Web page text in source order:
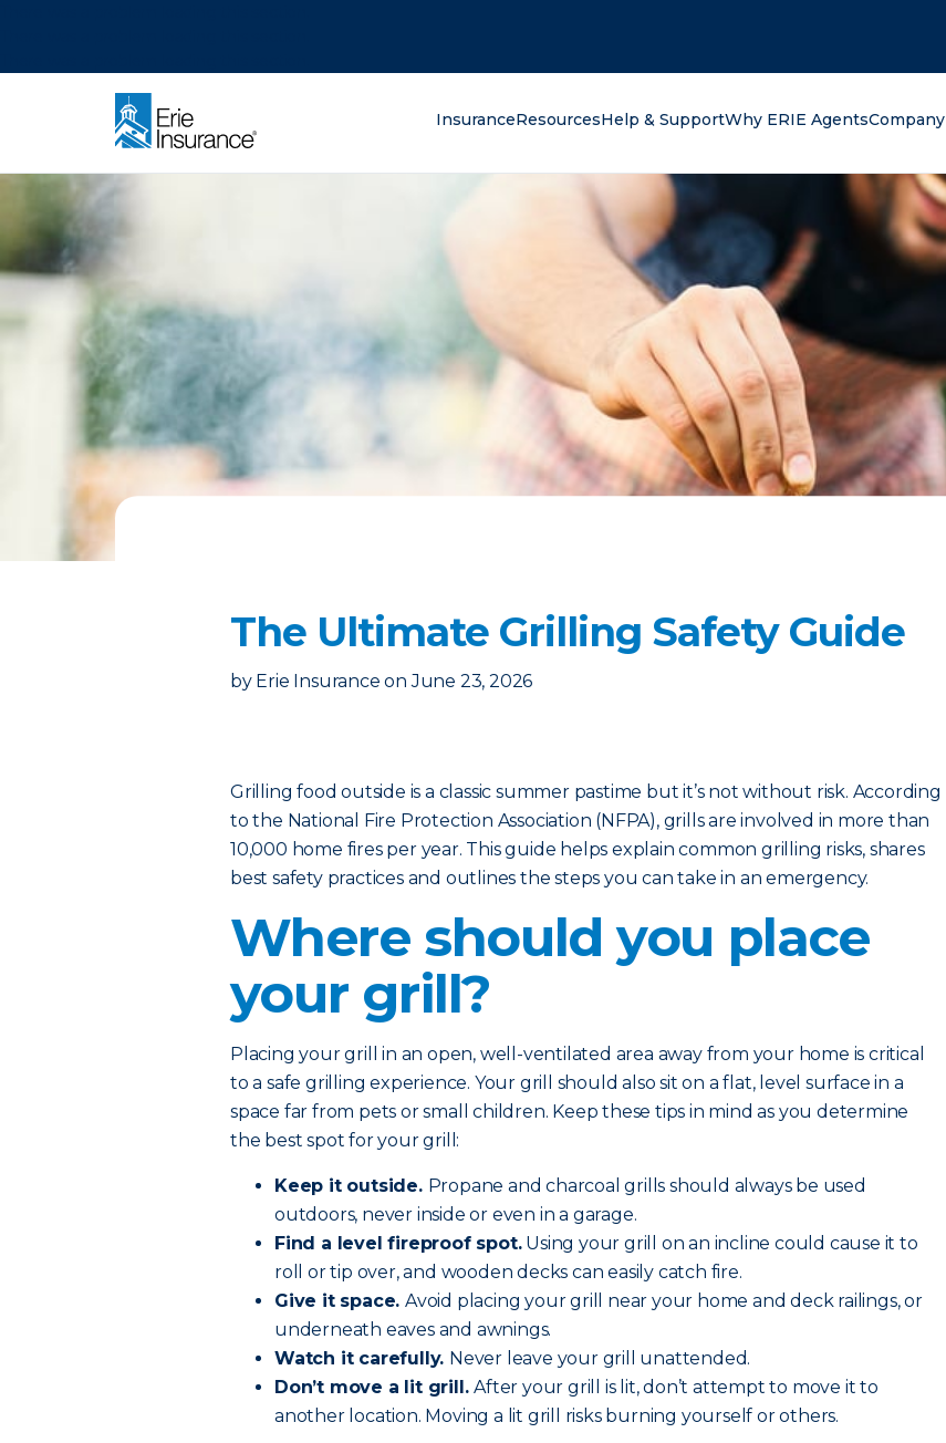
InsuranceResourcesHelp & SupportWhy ERIE AgentsCompany
The Ultimate Grilling Safety Guide
by Erie Insurance on June 23, 2026
Grilling food outside is a classic summer pastime but it’s not without risk. According
to the National Fire Protection Association (NFPA), grills are involved in more than
10,000 home fires per year. This guide helps explain common grilling risks, shares
best safety practices and outlines the steps you can take in an emergency.
Where should you place
your grill?
Placing your grill in an open, well-ventilated area away from your home is critical
to a safe grilling experience. Your grill should also sit on a flat, level surface in a
space far from pets or small children. Keep these tips in mind as you determine
the best spot for your grill:
Keep it outside. Propane and charcoal grills should always be used
outdoors, never inside or even in a garage.
Find a level fireproof spot.Using your grill on an incline could cause it to
roll or tip over, and wooden decks can easily catch fire.
Give it space. Avoid placing your grill near your home and deck railings, or
underneath eaves and awnings.
Watch it carefully. Never leave your grill unattended.
Don’t move a lit grill.After your grill is lit, don’t attempt to move it to
another location. Moving a lit grill risks burning yourself or others.